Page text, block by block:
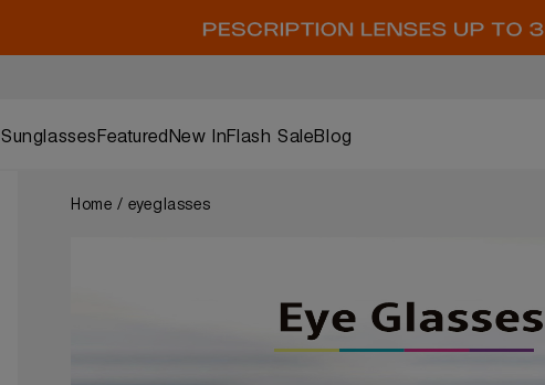
SunglassesFeaturedNew InFlash SaleBlog
Home / eyeglasses